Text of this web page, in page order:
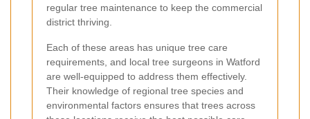
regular tree maintenance to keep the commercial
district thriving.
Each of these areas has unique tree care
requirements, and local tree surgeons in Watford
are well-equipped to address them effectively.
Their knowledge of regional tree species and
environmental factors ensures that trees across